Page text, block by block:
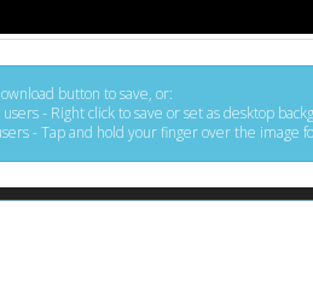
button to save, or:
- Right click to save or set as desktop
- Tap and hold your finger over the image